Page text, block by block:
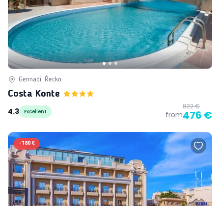
Gennadi, Řecko
Costa Konte
4.3
Excellent from
822 €
476 €
-180 €